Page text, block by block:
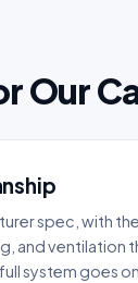
Our
spec, with the
and ventilation
system goes on